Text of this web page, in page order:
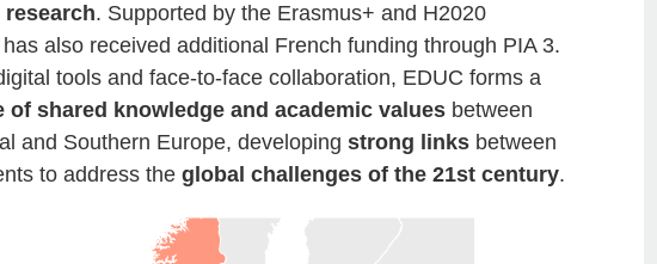
. Supported by the Erasmus+ and H2020
also received additional French funding through PIA 3.
tools and face-to-face collaboration, EDUC forms a
of shared knowledge and academic values between
and Southern Europe, developingstrong links between
to address theglobal challenges of the 21st century.